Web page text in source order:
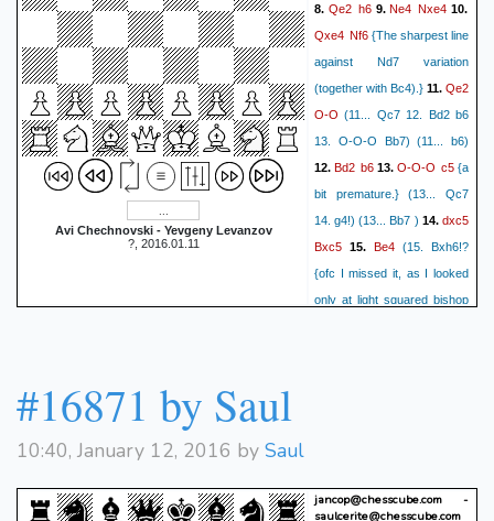
Avi Chechnovski - Yevgeny Levanzov
?, 2016.01.11
8. Qe2 h69.Ne4 Nxe4 10.
Qxe4 Nf6 {The sharpest line
against Nd7 variation
(together with Bc4).} 11. Qe2
O-O (11... Qc7 12. Bd2 b6
13. O-O-O Bb7) (11... b6)
12. Bd2 b6 13. O-O-O c5 {a
bit premature.} (13... Qc7
14. g4!) (13... Bb7 ) 14.dxc5
Bxc5 15. Be4 (15. Bxh6!?
{ofc I missed it, as I looked
only at light squared bishop
Qc7 17. Qxa8 Bb7 18. Qxa7
#16871 by Saul
10:40, January 12, 2016 by Saul
jancop@chesscube.com -
saulcerite@chesscube.com